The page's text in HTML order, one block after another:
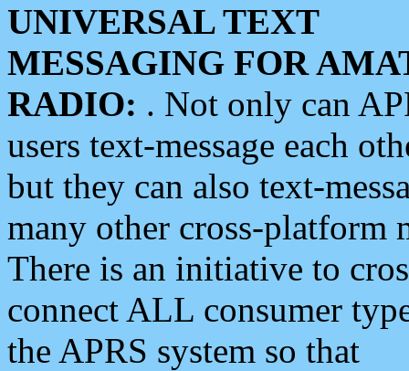
UNIVERSAL TEXT
MESSAGING FOR
RADIO: . Not only can
users text-message each
but they can also text-
many other cross-platform
There is an initiative to
connect ALL consumer
the APRS system so that